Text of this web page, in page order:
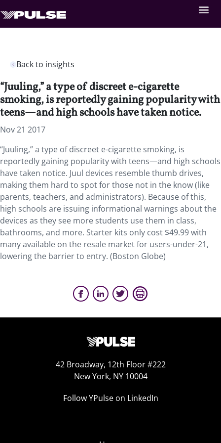
Back to insights
“Juuling,” a type of discreet e-cigarette
smoking, is reportedly gaining popularity with
teens—and high schools have taken notice.
Nov 21 2017
“Juuling,” a type of discreet e-cigarette smoking, is
reportedly gaining popularity with teens—and high schools
have taken notice. Juul devices resemble thumb drives,
making them hard to spot for those not in the know (like
parents, teachers, and administrators). Because of this,
high schools are issuing informational warnings about the
devices as they see more students use them in class,
bathrooms, and more. Starter kits only cost $49.99 with
many available on the resale market for users-under-21,
lowering the barrier to entry. (Boston Globe)
42 Broadway, 12th Floor #222
New York, NY 10004
Follow YPulse on LinkedIn